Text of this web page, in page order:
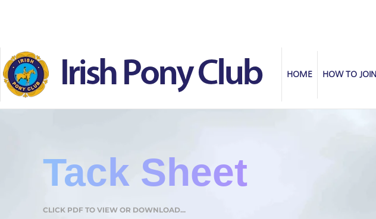
HOME HOW TO JOIN
Tack Sheet
CLICK PDF TO VIEW OR DOWNLOAD...